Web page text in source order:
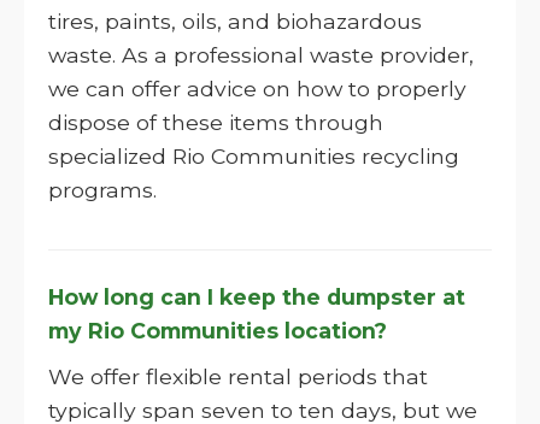
tires, paints, oils, and biohazardous
waste. As a professional waste provider,
we can offer advice on how to properly
dispose of these items through
specialized Rio Communities recycling
programs.
How long can I keep the dumpster at
my Rio Communities location?
We offer flexible rental periods that
typically span seven to ten days, but we